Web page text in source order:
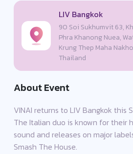
LIV Bangkok
90 Soi Sukhumvit 63,
Phra Khanong Nuea,
Krung Thep Maha
Thailand
About Event
VINAI returns to LIV Bangkok this
The Italian duo is known for their
sound and releases on major
Smash The House.